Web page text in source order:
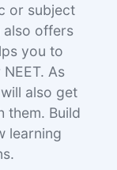
or subject
also offers
you to
As
also get
them. Build
learning